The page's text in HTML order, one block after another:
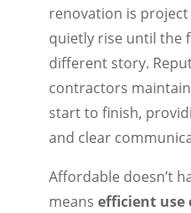
renovation is
quietly rise until the
different story.
contractors
start to finish,
and clear
Affordable doesn’t
means efficient use